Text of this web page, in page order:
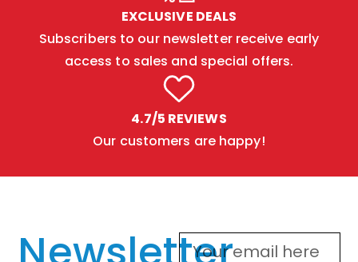
EXCLUSIVE DEALS
Subscribers to our newsletter receive early
access to sales and special offers.
4.7/5 REVIEWS
Our customers are happy!